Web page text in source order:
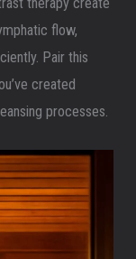
therapy create
flow,
Pair this
created
processes.